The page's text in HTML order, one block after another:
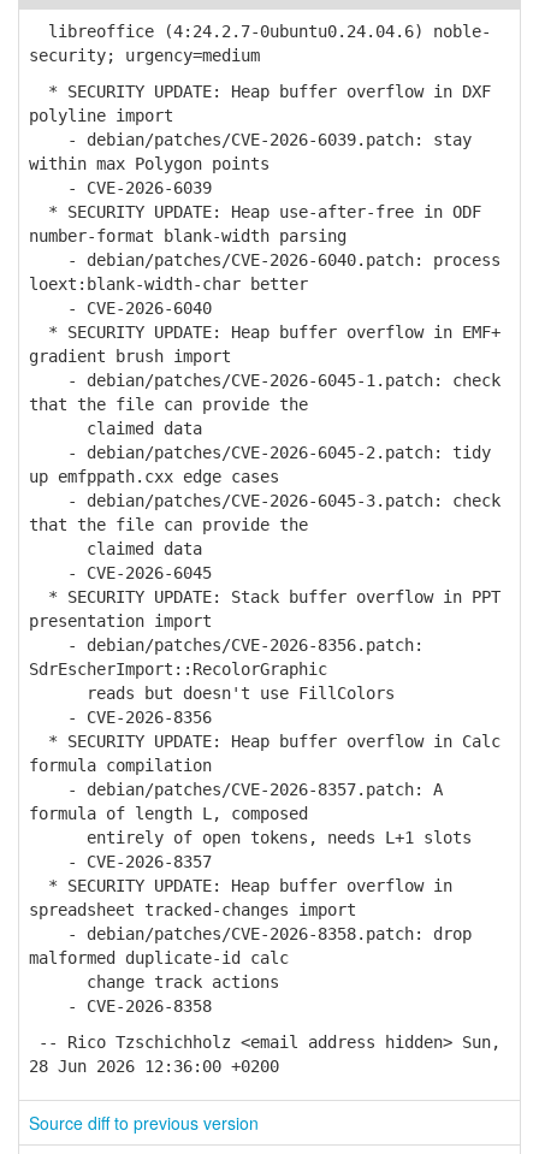
libreoffice (4:24.2.7-0ubuntu0.24.04.6) noble-
security; urgency=medium
* SECURITY UPDATE: Heap buffer overflow in DXF
polyline import
- debian/patches/CVE-2026-6039.patch: stay
within max Polygon points
- CVE-2026-6039
* SECURITY UPDATE: Heap use-after-free in ODF
number-format blank-width parsing
- debian/patches/CVE-2026-6040.patch: process
loext:blank-width-char better
- CVE-2026-6040
* SECURITY UPDATE: Heap buffer overflow in EMF+
gradient brush import
- debian/patches/CVE-2026-6045-1.patch: check
that the file can provide the
claimed data
- debian/patches/CVE-2026-6045-2.patch: tidy
up emfppath.cxx edge cases
- debian/patches/CVE-2026-6045-3.patch: check
that the file can provide the
claimed data
- CVE-2026-6045
* SECURITY UPDATE: Stack buffer overflow in PPT
presentation import
- debian/patches/CVE-2026-8356.patch:
SdrEscherImport::RecolorGraphic
reads but doesn't use FillColors
- CVE-2026-8356
* SECURITY UPDATE: Heap buffer overflow in Calc
formula compilation
- debian/patches/CVE-2026-8357.patch: A
formula of length L, composed
entirely of open tokens, needs L+1 slots
- CVE-2026-8357
* SECURITY UPDATE: Heap buffer overflow in
spreadsheet tracked-changes import
- debian/patches/CVE-2026-8358.patch: drop
malformed duplicate-id calc
change track actions
- CVE-2026-8358
-- Rico Tzschichholz <email address hidden> Sun,
28 Jun 2026 12:36:00 +0200
Source diff to previous version